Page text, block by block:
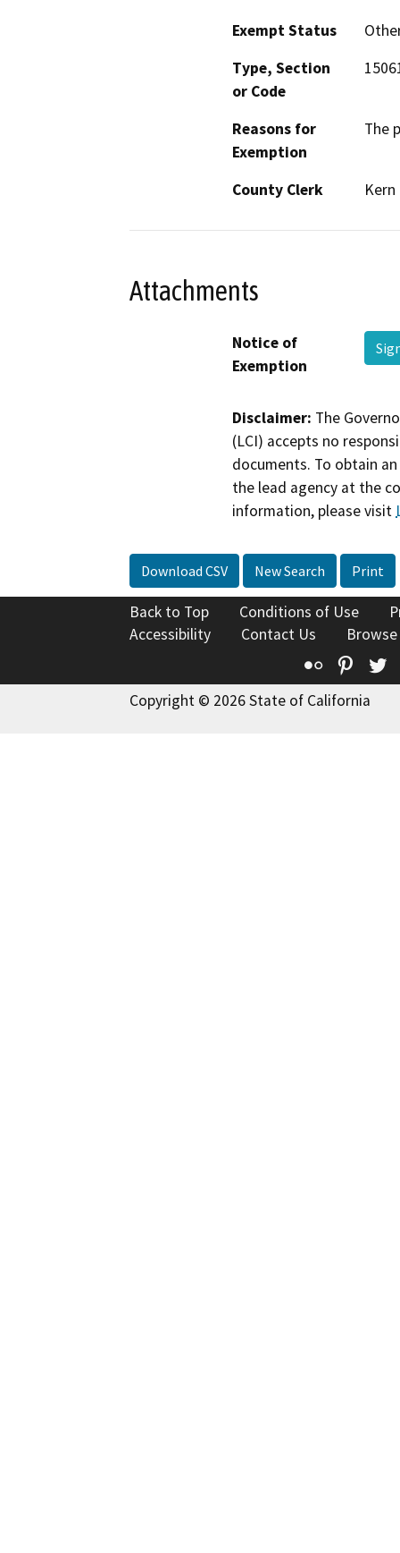
Exempt Status
Type, Section
or Code
Reasons for
Exemption
The
County Clerk Kern
Attachments
Notice of
Exemption
Disclaimer: The
(LCI) accepts no
documents. To obtain
the lead agency at the
information, please visit
Download CSV New Search Print
Back to Top Conditions of Use
Accessibility
Contact Us
Flickr
Copyright © 2026 State of California